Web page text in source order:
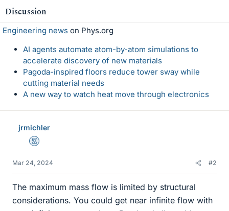
Discussion
Engineering news on Phys.org
AI agents automate atom-by-atom simulations to
accelerate discovery of new materials
Pagoda-inspired floors reduce tower sway while
cutting material needs
A new way to watch heat move through electronics
jrmichler
Mentor
Mar 24, 2024 #2
The maximum mass flow is limited by structural
considerations. You could get near infinite flow with